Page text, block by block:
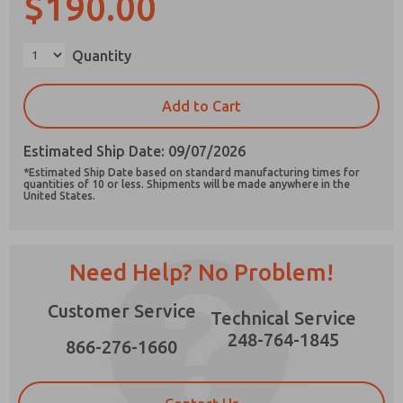
Quantity
Add to Cart
Estimated Ship Date: 09/07/2026
*Estimated Ship Date based on standard manufacturing times for
quantities of 10 or less. Shipments will be made anywhere in the
United States.
Need Help? No Problem!
Customer Service
866-276-1660
Technical Service
248-764-1845
Prefered Method of Contact?
Email
Phone
Please send me periodic updates on features,
product capabilities, and more.
strictly earmarked for processing and
answering my request. By submitting the